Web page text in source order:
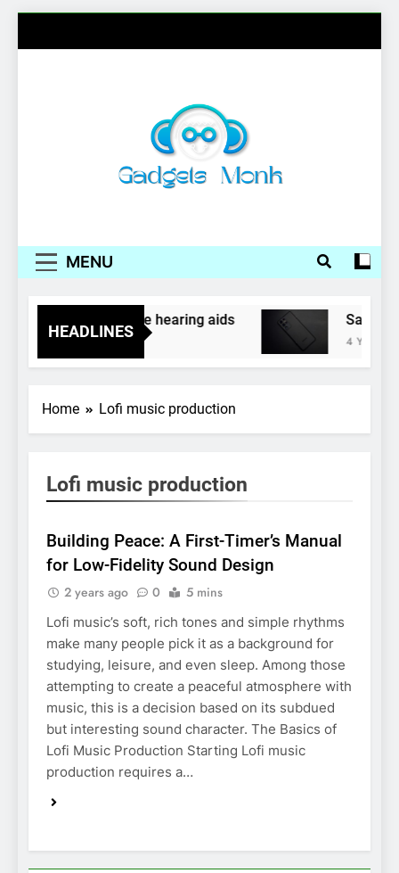
MENU
HEADLINES
as inexpensive hearing aids
4 Years Ago
Home Lofi music production
Lofi music production
BUSINESS
Building Peace: A First-Timer’s Manual
for Low-Fidelity Sound Design
2 years ago 0 5 mins
Lofi music’s soft, rich tones and simple rhythms
make many people pick it as a background for
studying, leisure, and even sleep. Among those
attempting to create a peaceful atmosphere with
music, this is a decision based on its subdued
but interesting sound character. The Basics of
Lofi Music Production Starting Lofi music
production requires a…